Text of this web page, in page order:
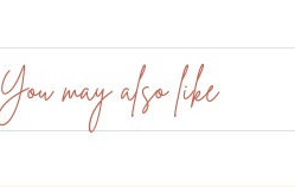
You may also like